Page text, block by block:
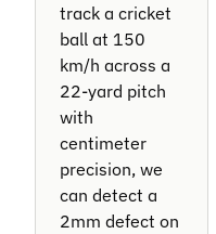
track a cricket
ball at 150
km/h across a
22-yard pitch
with
centimeter
precision, we
can detect a
2mm defect on